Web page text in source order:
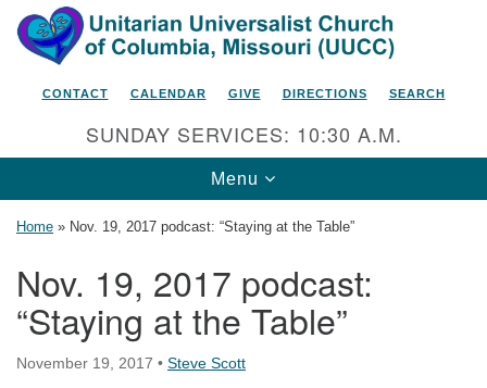
Search
for:
Google
Map
Unitarian Universalist Church
of Columbia, Missouri
2615 Shepard Boulevard
CONTACT CALENDAR GIVE DIRECTIONS SEARCH
SUNDAY SERVICES: 10:30 A.M.
Toggle
navigation
Menu
Home » Nov. 19, 2017 podcast: “Staying at the Table”
Nov. 19, 2017 podcast:
“Staying at the Table”
November 19, 2017 • Steve Scott